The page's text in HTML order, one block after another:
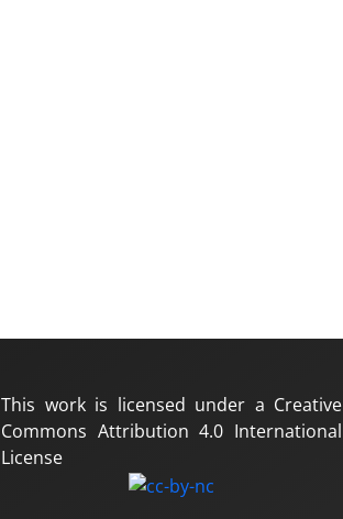
This work is licensed under a Creative
Commons Attribution 4.0 International
License